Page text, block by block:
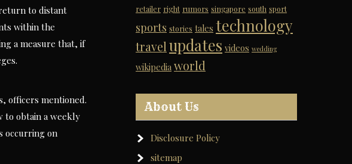
to distant
within the
a measure that, if
officers mentioned.
to obtain a weekly
occurring on
retailer right rumors singapore south sport
sports stories tales technology
travel updates videos wedding
wikipedia world
About Us
Disclosure Policy
sitemap